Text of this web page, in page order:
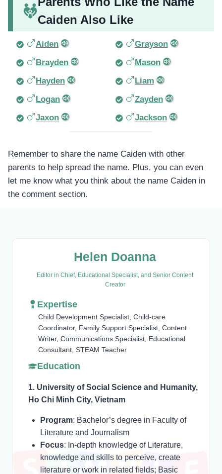
Caiden Also Like
Aiden
Grayson
Brayden
Mason
Hayden
Liam
Logan
Zayden
Jaxon
Jackson
Remember to share the name Caiden with other
parents to help spread the name. Plus, you can even
let me know what you think about the name Caiden in
the comment section.
Helen Doanna
Editor in Chief, Educational Specialist, and Senior Content
Creator
Expertise
Child Development Specialist, Child-care
Coordinator, Family Support Specialist, Content
Writer, Communications Specialist, Educational
Consultant, STEAM Teacher
Education
1. University of Social Science and Humanity,
Ho Chi Minh City, Vietnam
Program: Bachelor’s degree in Faculty of
Literature and Journalism
Focus: In-depth knowledge of Literature,
knowledge and skills to perceive, create
literature or work in related fields; Basic